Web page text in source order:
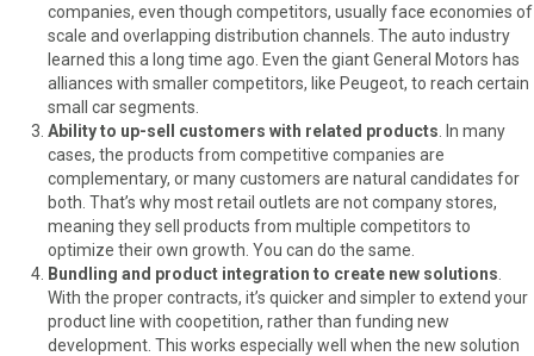
companies, even though competitors, usually face economies of
scale and overlapping distribution channels. The auto industry
learned this a long time ago. Even the giant General Motors has
alliances with smaller competitors, like Peugeot, to reach certain
small car segments.
Ability to up-sell customers with related products . In many
cases, the products from competitive companies are
complementary, or many customers are natural candidates for
both. That’s why most retail outlets are not company stores,
meaning they sell products from multiple competitors to
optimize their own growth. You can do the same.
Bundling and product integration to create new solutions
With the proper contracts, it’s quicker and simpler to extend your
product line with coopetition, rather than funding new
development. This works especially well when the new solution